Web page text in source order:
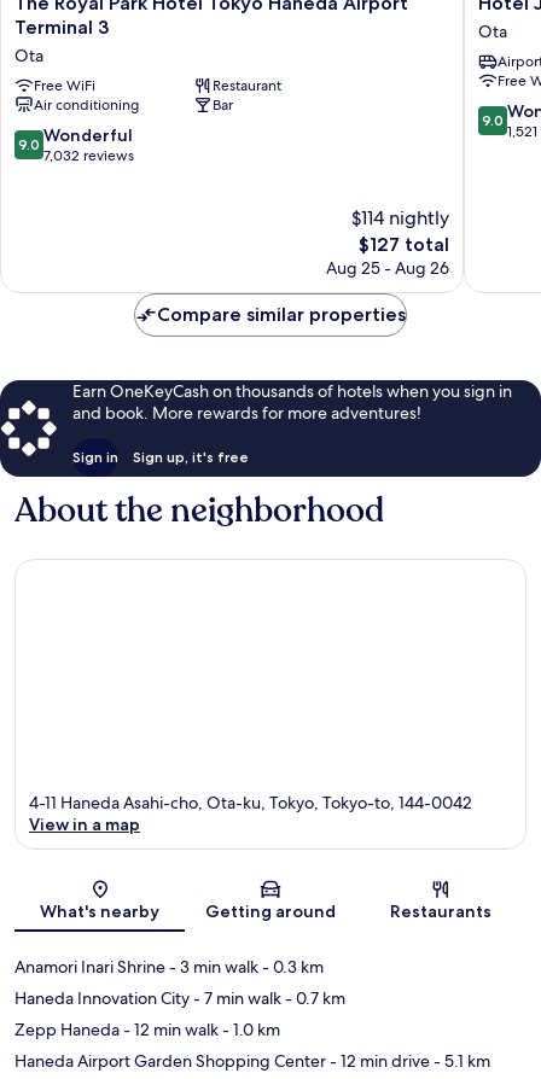
Royal
Hotel
Tokyo
Haneda
Airport
Terminal
Terminal 3
Ota
Free WiFi
Restaurant
Air conditioning
Bar
9.0
out
9.0 Wonderful
7,032 reviews
$114 nightly
The
price
$127
$127 total
Aug 25 - Aug 26
JAL
City
Haneda
Tokyo
West
Wing
Ota
Free
9.0
out
9.0
Compare similar properties
Earn OneKeyCash on thousands of hotels when you sign in
and book. More rewards for more adventures!
Sign in Sign up, it's free
About the neighborhood
Map
4-11 Haneda Asahi-cho, Ota-ku, Tokyo, Tokyo-to, 144-0042
View in a map
What's nearby Getting around Restaurants
Anamori Inari Shrine- 3 min walk- 0.3 km
Haneda Innovation City- 7 min walk- 0.7 km
Zepp Haneda- 12 min walk- 1.0 km
Haneda Airport Garden Shopping Center- 12 min drive- 5.1 km